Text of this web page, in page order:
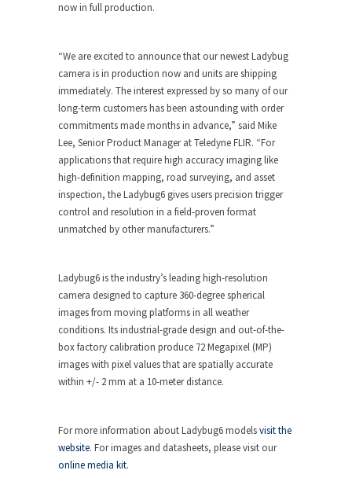
now in full production.
“We are excited to announce that our newest Ladybug
camera is in production now and units are shipping
immediately. The interest expressed by so many of our
long-term customers has been astounding with order
commitments made months in advance,” said Mike
Lee, Senior Product Manager at Teledyne FLIR. “For
applications that require high accuracy imaging like
high-definition mapping, road surveying, and asset
inspection, the Ladybug6 gives users precision trigger
control and resolution in a field-proven format
unmatched by other manufacturers.”
Ladybug6 is the industry’s leading high-resolution
camera designed to capture 360-degree spherical
images from moving platforms in all weather
conditions. Its industrial-grade design and out-of-the-
box factory calibration produce 72 Megapixel (MP)
images with pixel values that are spatially accurate
within +/- 2 mm at a 10-meter distance.
For more information about Ladybug6 modelsvisit the
website. For images and datasheets, please visit our
online media kit.